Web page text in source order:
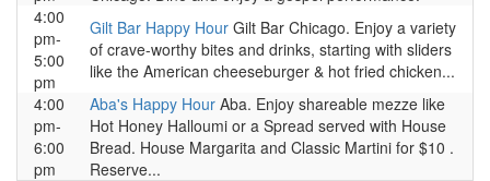
4:00
pm-
5:00
pm
Gilt Bar Happy Hour Gilt Bar Chicago. Enjoy a variety
of crave-worthy bites and drinks, starting with sliders
like the American cheeseburger & hot fried chicken...
4:00
pm-
6:00
pm
Aba's Happy Hour Aba. Enjoy shareable mezze like
Hot Honey Halloumi or a Spread served with House
Bread. House Margarita and Classic Martini for $10 .
Reserve...